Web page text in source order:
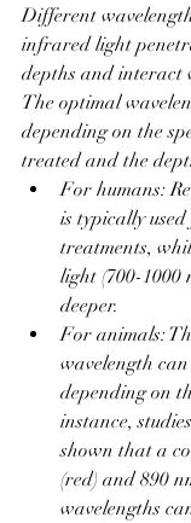
Different
infrared light
depths and interact
The optimal
depending on the
treated and the
For humans:
is typically
treatments,
light (700-1000
deeper.
For animals:
wavelength
depending on
instance,
shown that a
(red) and 890
wavelengths